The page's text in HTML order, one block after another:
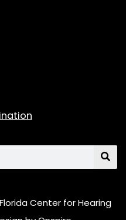
Center for Hearing